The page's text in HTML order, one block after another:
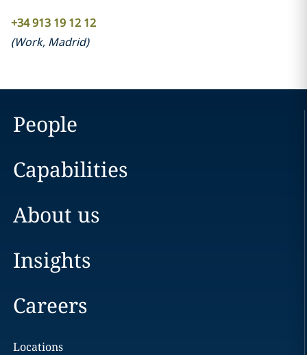
+34 913 19 12 12
(Work, Madrid)
People
Capabilities
About us
Insights
Careers
Locations